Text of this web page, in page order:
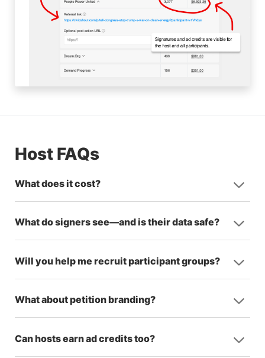
Host FAQs
What does it cost?
What do signers see—and is their data safe?
Will you help me recruit participant groups?
What about petition branding?
Can hosts earn ad credits too?